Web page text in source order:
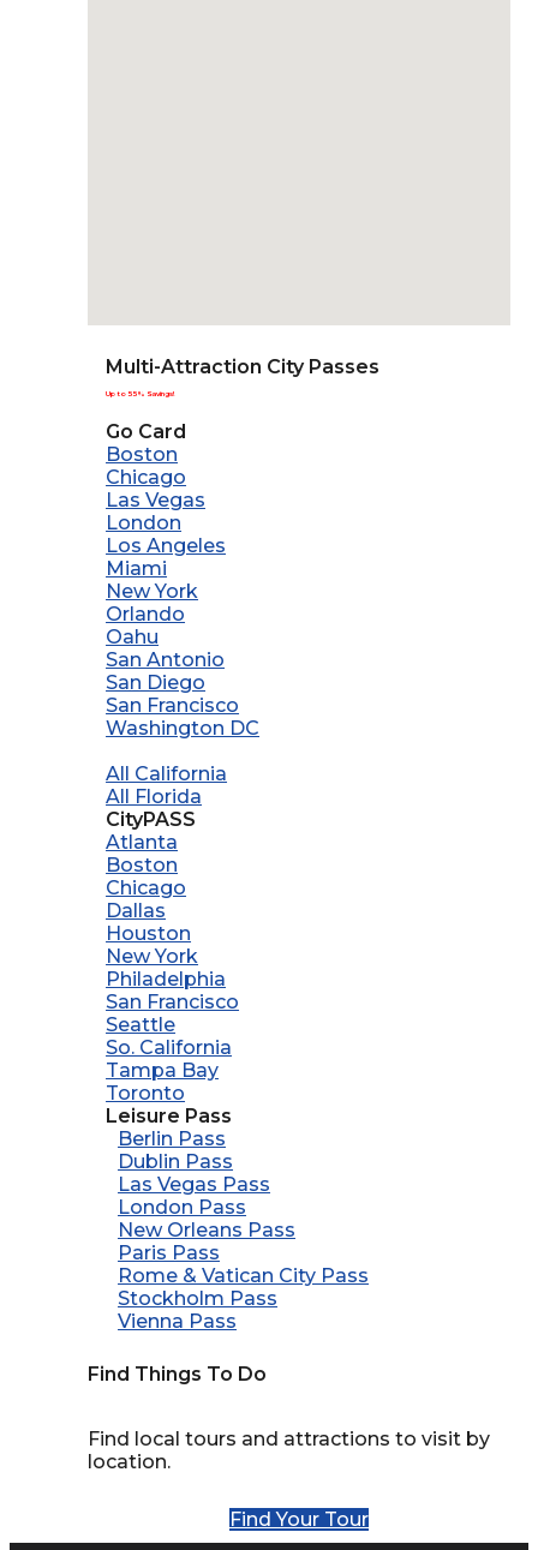
Multi-Attraction City Passes
Up to 55% Savings!
Go Card
Boston
Chicago
Las Vegas
London
Los Angeles
Miami
New York
Orlando
Oahu
San Antonio
San Diego
San Francisco
Washington DC
All California
All Florida
CityPASS
Atlanta
Boston
Chicago
Dallas
Houston
New York
Philadelphia
San Francisco
Seattle
So. California
Tampa Bay
Toronto
Leisure Pass
Berlin Pass
Dublin Pass
Las Vegas Pass
London Pass
New Orleans Pass
Paris Pass
Rome & Vatican City Pass
Stockholm Pass
Vienna Pass
Find Things To Do
Find local tours and attractions to visit by
location.
Find Your Tour